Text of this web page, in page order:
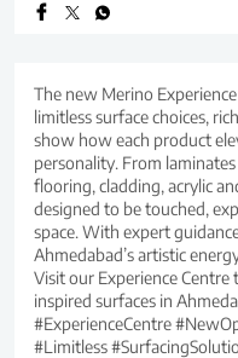
The new Merino
limitless surface choices,
show how each product
personality. From
flooring, cladding, acrylic
designed to be touched,
space. With expert
Ahmedabad’s artistic
Visit our Experience
inspired surfaces in
#ExperienceCentre
#Limitless